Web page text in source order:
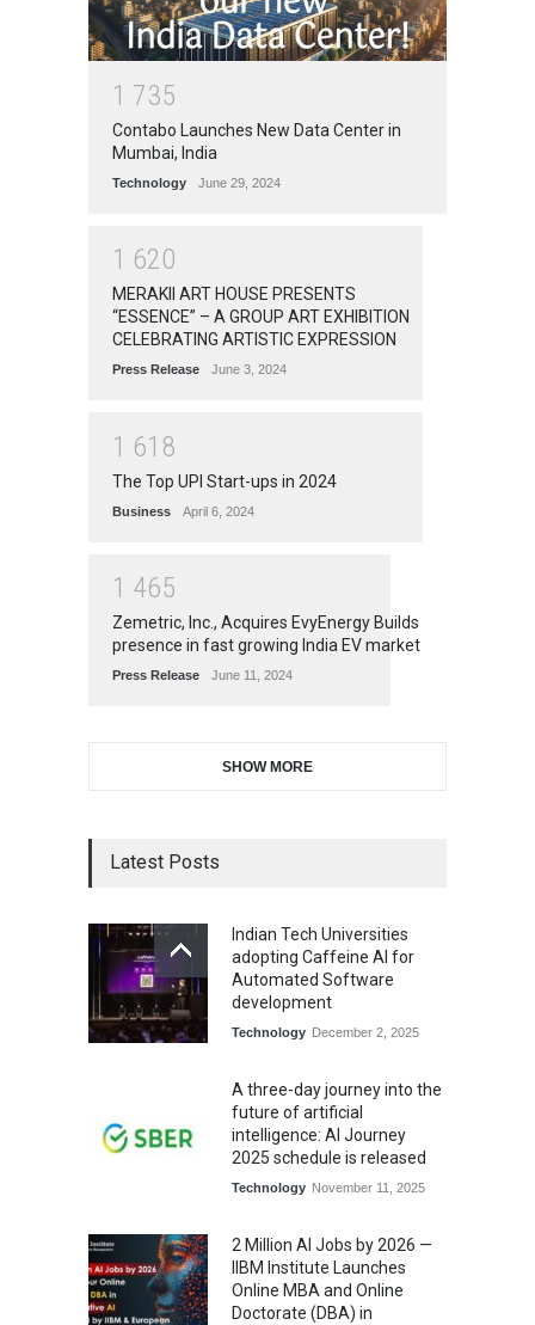
1 735
Contabo Launches New Data Center in
Mumbai, India
Technology June 29, 2024
1 620
MERAKII ART HOUSE PRESENTS
“ESSENCE” – A GROUP ART EXHIBITION
CELEBRATING ARTISTIC EXPRESSION
Press Release June 3, 2024
1 61 8
The Top UPI Start-ups in 2024
Business April 6, 2024
1 465
Zemetric, Inc., Acquires EvyEnergy Builds
presence in fast growing India EV market
Press Release June 11, 2024
SHOW MORE
Latest Posts
Indian Tech Universities
adopting Caffeine AI for
Automated Software
development
Technology December 2, 2025
A three-day journey into the
future of artificial
intelligence: AI Journey
2025 schedule is released
Technology November 11, 2025
2 Million AI Jobs by 2026 —
IIBM Institute Launches
Online MBA and Online
Doctorate (DBA) in